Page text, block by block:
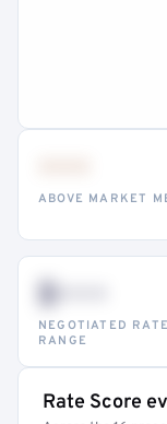
ABOVE MARKET
$•••
NEGOTIATED RATE
RANGE
Rate Score